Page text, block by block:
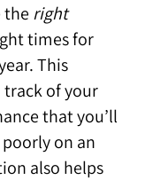
the right
times for
This
of your
that you’ll
on an
also helps